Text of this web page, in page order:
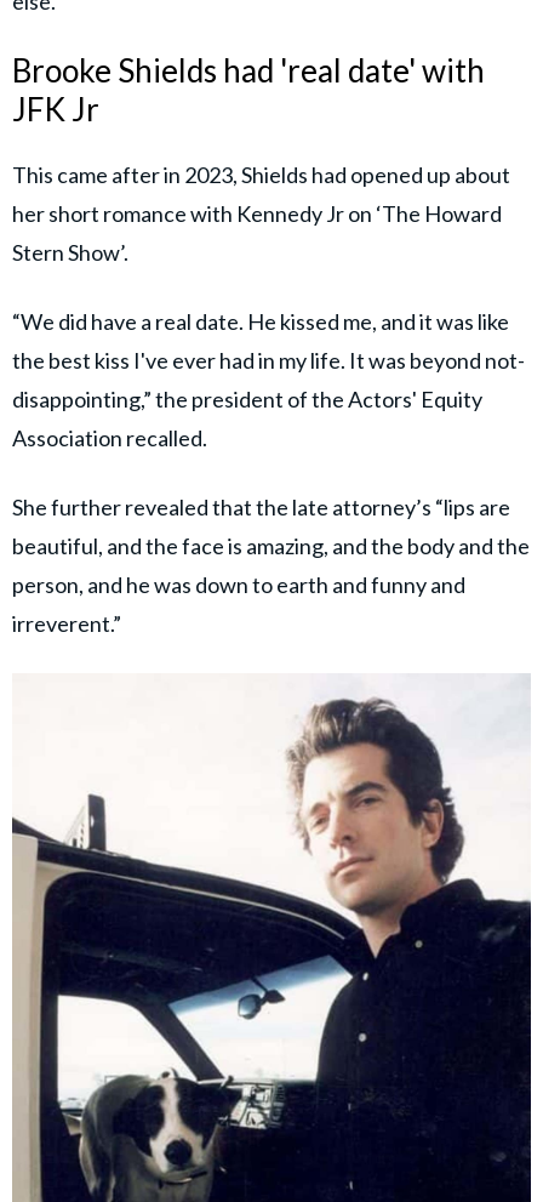
Brooke Shields had 'real date' with
JFK Jr
This came after in 2023, Shields had opened up about
her short romance with Kennedy Jr on ‘The Howard
Stern Show’.
“We did have a real date. He kissed me, and it was like
the best kiss I've ever had in my life. It was beyond not-
disappointing,” the president of the Actors' Equity
Association recalled.
She further revealed that the late attorney’s “lips are
beautiful, and the face is amazing, and the body and the
person, and he was down to earth and funny and
irreverent.”